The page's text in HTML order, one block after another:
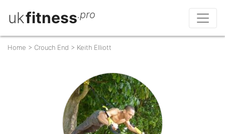
ukfitness.pro
Home > Crouch End > Keith Elliott